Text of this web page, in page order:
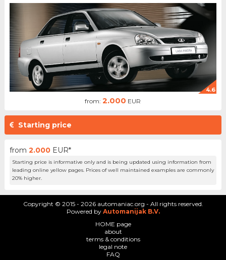
4.6
from:2.000 EUR
Starting price
from 2.000 EUR*
Starting price is informative only and is being updated using information from
leading online yellow pages. Prices of well maintained examples are commonly
20% higher.
Copyright © 2015 - 2026 automaniac.org - All rights reserved.
Powered by Automanijak B.V.
HOME page
about
terms & conditions
legal note
FAQ